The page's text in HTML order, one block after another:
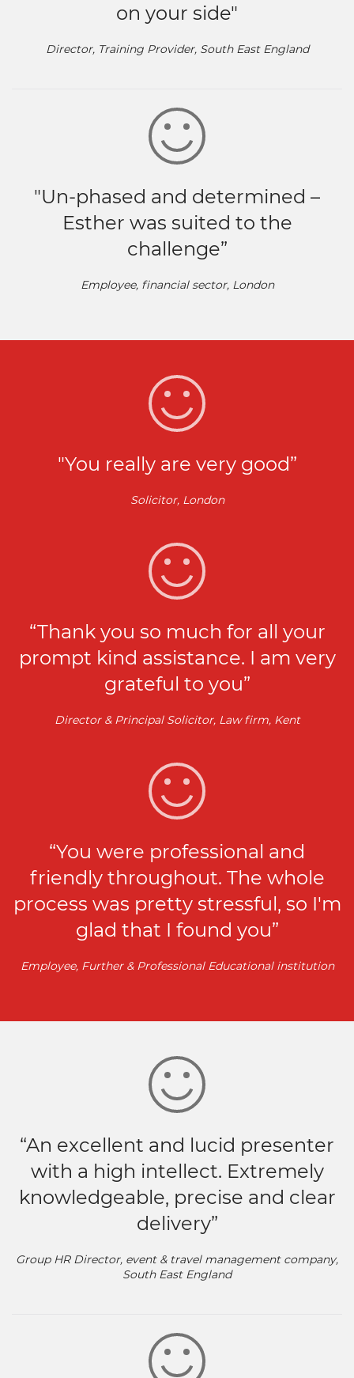
on your side"
Director, Training Provider, South East England
"Un-phased and determined –
Esther was suited to the
challenge”
Employee, financial sector, London
"You really are very good”
Solicitor, London
“Thank you so much for all your
prompt kind assistance. I am very
grateful to you”
Director & Principal Solicitor, Law firm, Kent
“You were professional and
friendly throughout. The whole
process was pretty stressful, so I'm
glad that I found you”
Employee, Further & Professional Educational institution
“An excellent and lucid presenter
with a high intellect. Extremely
knowledgeable, precise and clear
delivery”
Group HR Director, event & travel management company,
South East England